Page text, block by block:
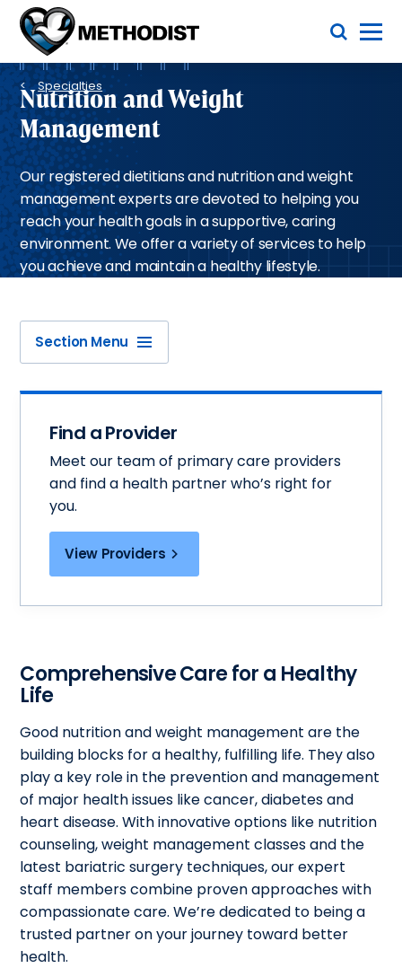
Methodist
Health
System
Toggle Menu
Breadcrumb
Specialties
Nutrition and Weight
Management
Our registered dietitians and nutrition and weight
management experts are devoted to helping you
reach your health goals in a supportive, caring
environment. We offer a variety of services to help
you achieve and maintain a healthy lifestyle.
Section Menu
Find a Provider
Meet our team of primary care providers
and find a health partner who’s right for
you.
View Providers
Comprehensive Care for a Healthy
Life
Good nutrition and weight management are the
building blocks for a healthy, fulfilling life. They also
play a key role in the prevention and management
of major health issues like cancer, diabetes and
heart disease. With innovative options like nutrition
counseling, weight management classes and the
latest bariatric surgery techniques, our expert
staff members combine proven approaches with
compassionate care. We’re dedicated to being a
trusted partner on your journey toward better
health.